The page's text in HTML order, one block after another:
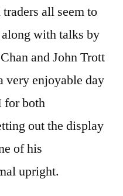
all seem to
with talks by
and John Trott
very enjoyable day
for both
out the display
of his
upright.